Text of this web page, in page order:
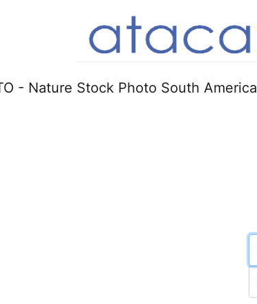
- Nature Stock Photo South America